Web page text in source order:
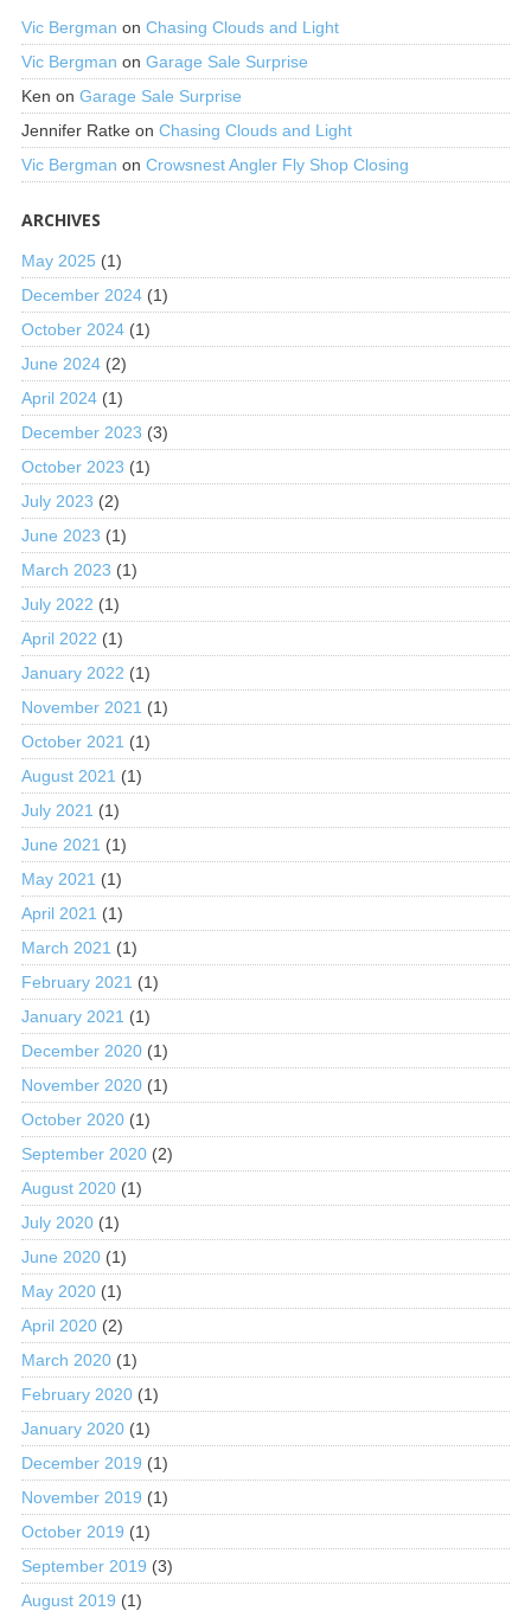
Vic Bergman on Chasing Clouds and Light
Vic Bergman on Garage Sale Surprise
Ken on Garage Sale Surprise
Jennifer Ratkeon Chasing Clouds and Light
Vic Bergman on Crowsnest Angler Fly Shop Closing
ARCHIVES
May 2025 (1)
December 2024(1)
October 2024(1)
June 2024(2)
April 2024(1)
December 2023 (3)
October 2023 (1)
July 2023 (2)
June 2023 (1)
March 2023 (1)
July 2022 (1)
April 2022 (1)
January 2022 (1)
November 2021 (1)
October 2021 (1)
August 2021 (1)
July 2021 (1)
June 2021 (1)
May 2021 (1)
April 2021 (1)
March 2021 (1)
February 2021 (1)
January 2021 (1)
December 2020(1)
November 2020(1)
October 2020(1)
September 2020(2)
August 2020(1)
July 2020(1)
June 2020(1)
May 2020(1)
April 2020(2)
March 2020(1)
February 2020(1)
January 2020(1)
December 2019 (1)
November 2019 (1)
October 2019 (1)
September 2019 (3)
August 2019 (1)